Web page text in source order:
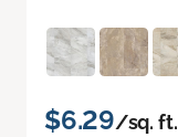
$6.29/sq. ft.